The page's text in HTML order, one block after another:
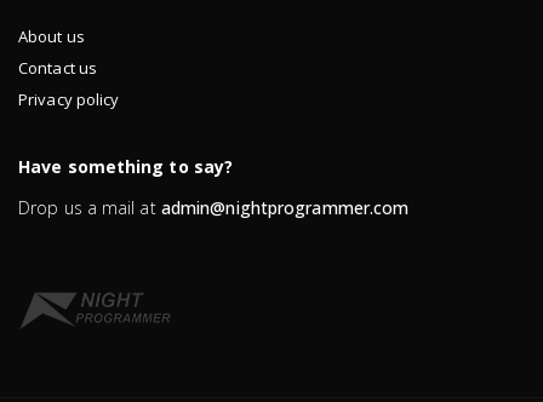
About us
Contact us
Privacy policy
Have something to say?
Drop us a mail at admin@nightprogrammer.com